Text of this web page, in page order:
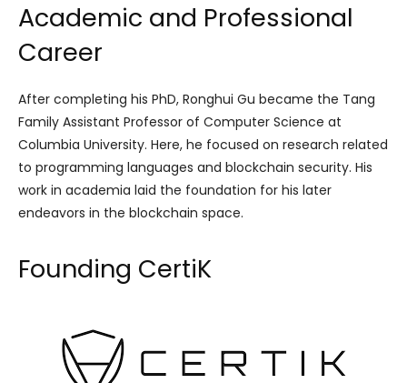
Academic and Professional
Career
After completing his PhD, Ronghui Gu became the Tang
Family Assistant Professor of Computer Science at
Columbia University. Here, he focused on research related
to programming languages and blockchain security. His
work in academia laid the foundation for his later
endeavors in the blockchain space.
Founding CertiK